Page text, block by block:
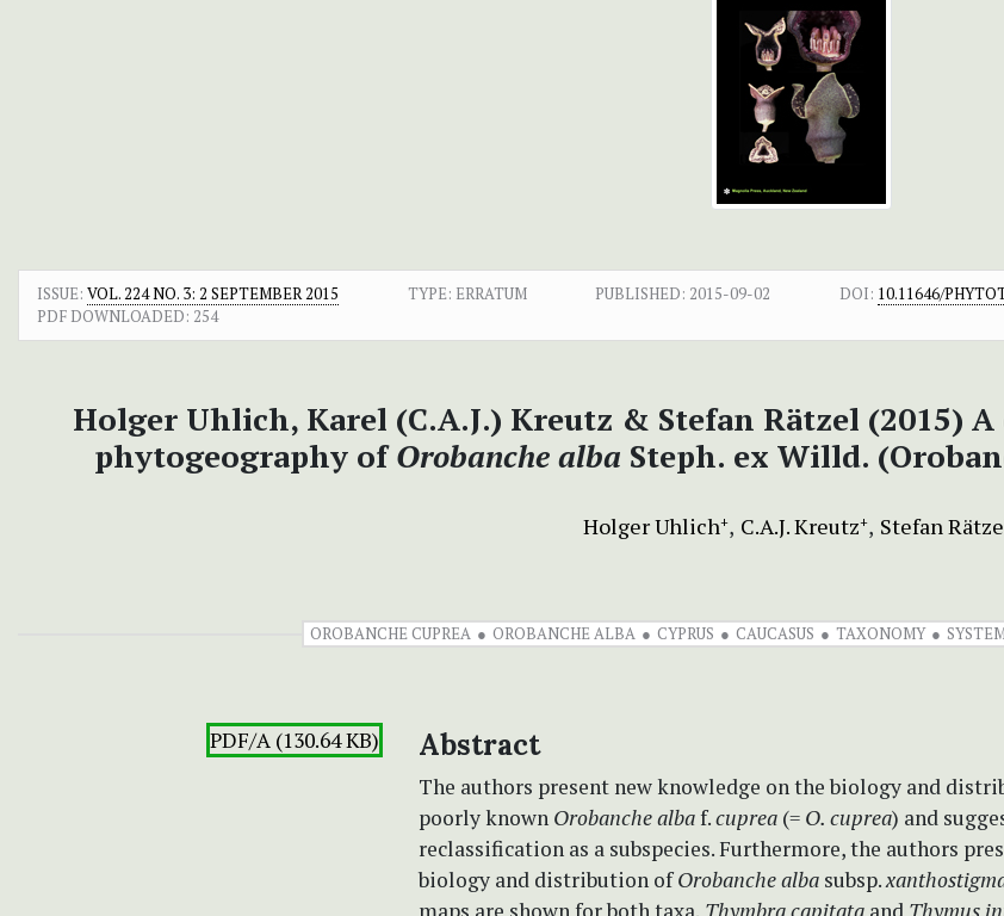
ISSUE: VOL. 224 NO. 3: 2 SEPTEMBER 2015 TYPE: ERRATUM PUBLISHED: 2015-09-02 DOI: 10.11646/
PDF DOWNLOADED: 254
Holger Uhlich, Karel (C.A.J.) Kreutz & Stefan Rätzel (2015)
phytogeography ofOrobanche alba Steph. ex Willd.
Holger Uhlich+ C.A.J. Kreutz+ Stefan
OROBANCHE CUPREA OROBANCHE ALBA CYPRUS CAUCASUS TAXONOMY
PDF/A (130.64 KB) Abstract
The authors present new knowledge on the biology and
poorly known Orobanchealbaf.cuprea (= O. cuprea) and
reclassification as a subspecies. Furthermore, the authors
biology and distribution ofOrobanche alba subsp.
maps are shown for both taxa. Thymbra capitata and Thymus